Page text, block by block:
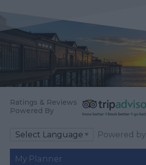
Ratings & Reviews
Powered By
Powered by
My Planner